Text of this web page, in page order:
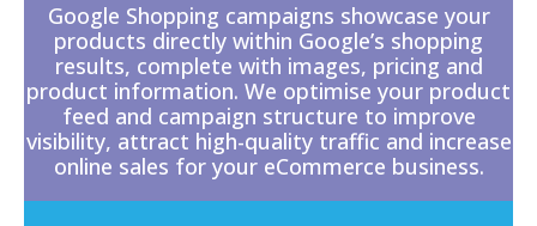
Google Shopping campaigns showcase your
products directly within Google’s shopping
results, complete with images, pricing and
product information. We optimise your product
feed and campaign structure to improve
visibility, attract high-quality traffic and increase
online sales for your eCommerce business.